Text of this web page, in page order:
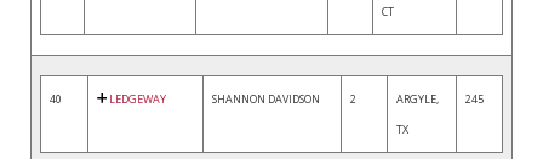
CT
40 LEDGEWAY SHANNON DAVIDSON 2
ARGYLE,
TX
245